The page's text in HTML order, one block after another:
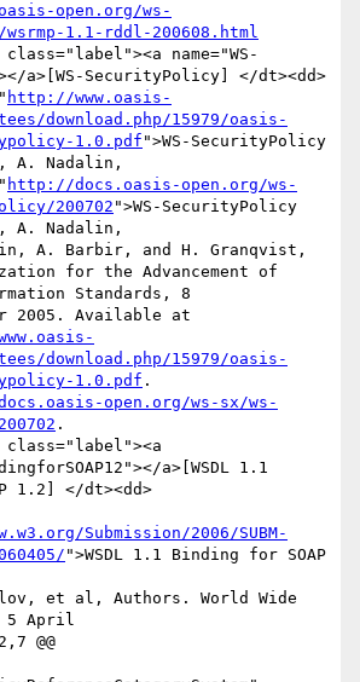
open.org/ws-
wsrmp-1.1-rddl-200608.html
a>[WS-SecurityPolicy] </dt><dd>
http://www.oasis-
download.php/15979/oasis-
1.0.pdf ">WS-SecurityPolicy
A. Nadalin,
http://docs.oasis-open.org/ws-
200702 ">WS-SecurityPolicy
A. Nadalin,
for the Advancement of
Standards, 8
download.php/15979/oasis-
1.0.pdf .
open.org/ws-sx/ws-
.
a>[WSDL 1.1
1.2] </dt><dd>
Submission/2006/SUBM-
">WSDL 1.1 Binding for SOAP
5 April
@@